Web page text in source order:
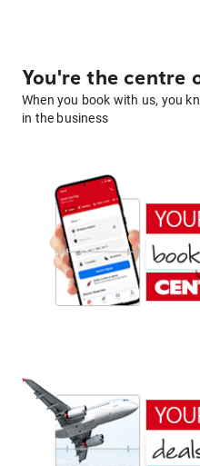
You're the centre
When you book with us, you
in the business